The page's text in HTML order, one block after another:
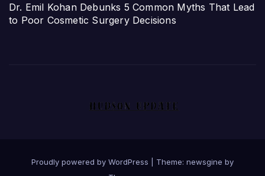
Dr. Emil Kohan Debunks 5 Common Myths That Lead
to Poor Cosmetic Surgery Decisions
Proudly powered by WordPress
Theme: newsgine by